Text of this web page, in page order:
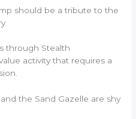
should be a tribute to the
through Stealth
activity that requires a
the Sand Gazelle are shy